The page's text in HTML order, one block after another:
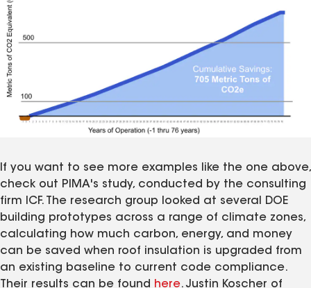
If you want to see more examples like the one above,
check out PIMA's study, conducted by the consulting
firm ICF. The research group looked at several DOE
building prototypes across a range of climate zones,
calculating how much carbon, energy, and money
can be saved when roof insulation is upgraded from
an existing baseline to current code compliance.
Their results can be found here. Justin Koscher of